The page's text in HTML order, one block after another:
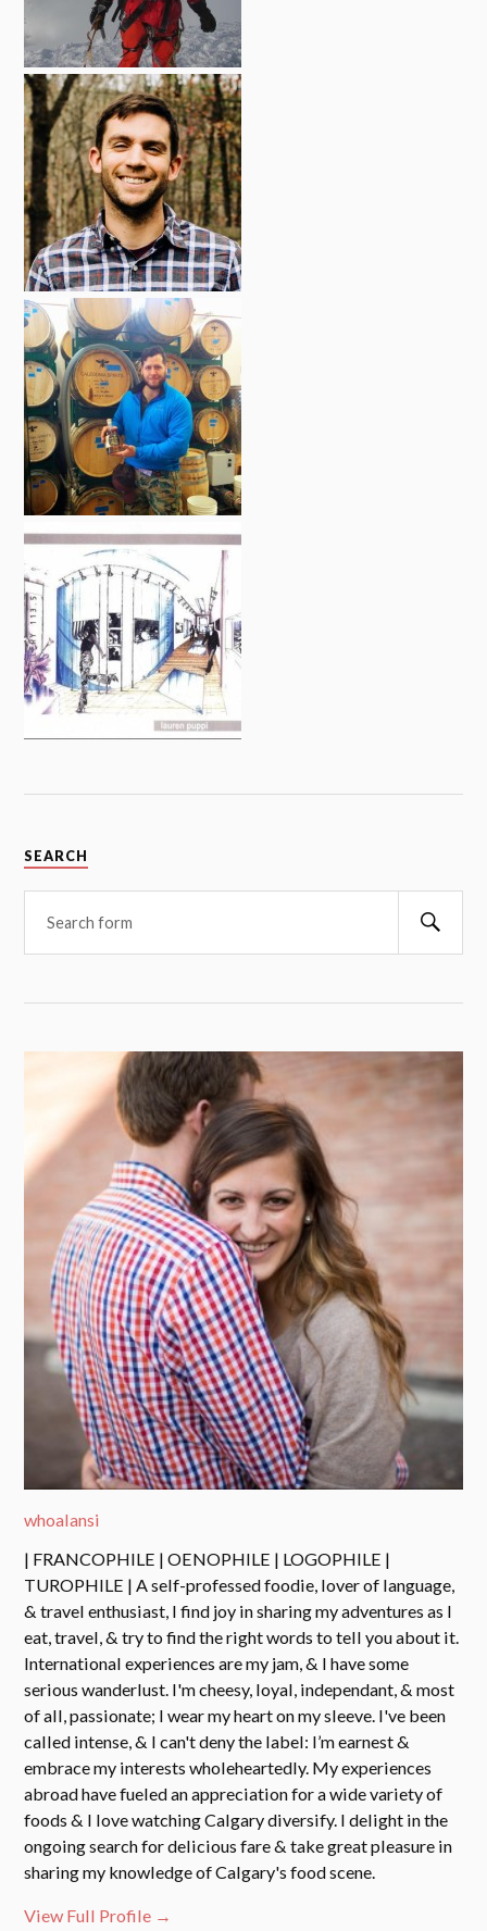
SEARCH
whoalansi
| FRANCOPHILE | OENOPHILE | LOGOPHILE |
TUROPHILE | A self-professed foodie, lover of language,
& travel enthusiast, I find joy in sharing my adventures as I
eat, travel, & try to find the right words to tell you about it.
International experiences are my jam, & I have some
serious wanderlust. I'm cheesy, loyal, independant, & most
of all, passionate; I wear my heart on my sleeve. I've been
called intense, & I can't deny the label: I’m earnest &
embrace my interests wholeheartedly. My experiences
abroad have fueled an appreciation for a wide variety of
foods & I love watching Calgary diversify. I delight in the
ongoing search for delicious fare & take great pleasure in
sharing my knowledge of Calgary's food scene.
View Full Profile →